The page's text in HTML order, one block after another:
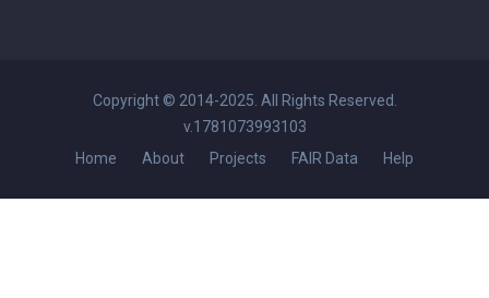
Copyright © 2014-2025. All Rights Reserved.
v.1781073993103
Home
About Projects FAIR Data Help